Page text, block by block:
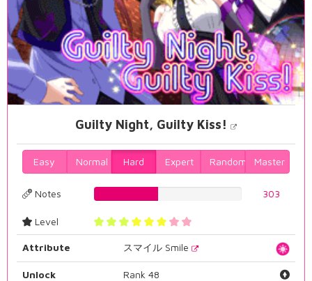
Guilty Night, Guilty Kiss!
Easy Normal Hard Expert Random Master
Notes 303
Level
Attribute スマイル Smile
Unlock Rank 48